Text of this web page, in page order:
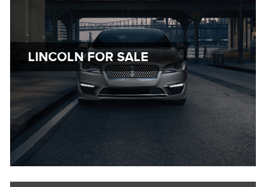
LINCOLN FOR SALE